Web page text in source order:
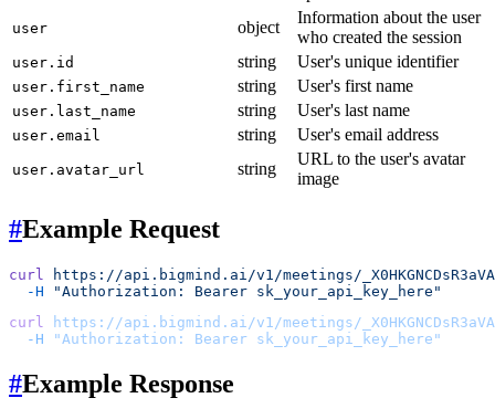
user object
Information about the user
who created the session
user.id string User's unique identifier
user.first_name string User's first name
user.last_name string User's last name
user.email string User's email address
user.avatar_url string
URL to the user's avatar
image
#Example Request
curl
https://api.bigmind.ai/v1/meetings/
  -H
"Authorization: Bearer sk_your_api_key_here"
curl
https://api.bigmind.ai/v1/meetings/
  -H
"Authorization: Bearer sk_your_api_key_here"
#Example Response